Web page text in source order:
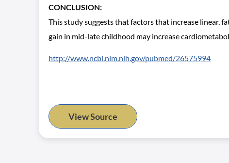
CONCLUSION:
This study suggests that factors that increase linear,
gain in mid-late childhood may increase
http://www.ncbi.nlm.nih.gov/pubmed/26575994
View Source